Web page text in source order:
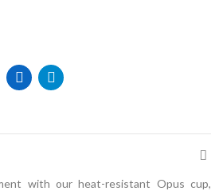
with our heat-resistant Opus cup,